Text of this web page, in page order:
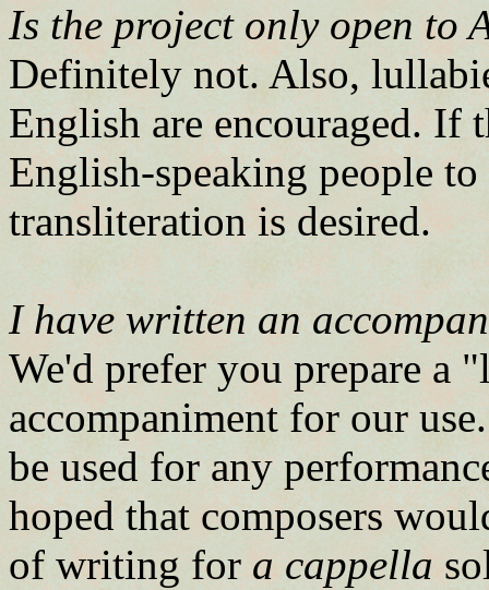
Is the project only open to
Definitely not. Also,
English are encouraged. If
English-speaking people
transliteration is desired.
I have written an
We'd prefer you prepare a
accompaniment for our
be used for any
hoped that composers
of writing for a cappella